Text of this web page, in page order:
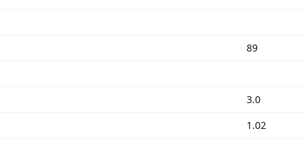
89
3.0
1.02